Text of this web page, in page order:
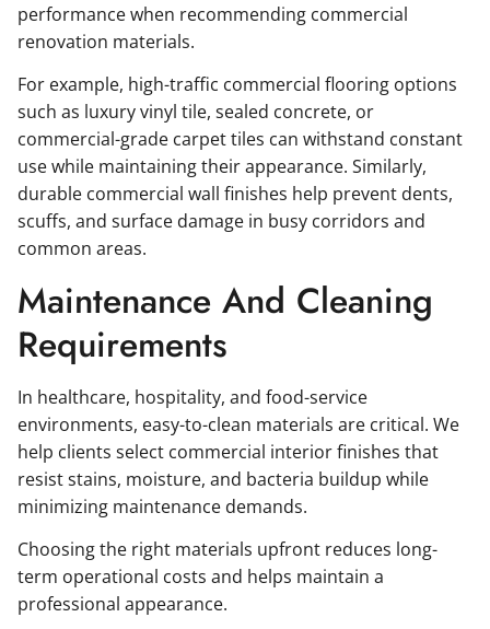
performance when recommending commercial
renovation materials.
For example, high-traffic commercial flooring options
such as luxury vinyl tile, sealed concrete, or
commercial-grade carpet tiles can withstand constant
use while maintaining their appearance. Similarly,
durable commercial wall finishes help prevent dents,
scuffs, and surface damage in busy corridors and
common areas.
Maintenance And Cleaning
Requirements
In healthcare, hospitality, and food-service
environments, easy-to-clean materials are critical. We
help clients select commercial interior finishes that
resist stains, moisture, and bacteria buildup while
minimizing maintenance demands.
Choosing the right materials upfront reduces long-
term operational costs and helps maintain a
professional appearance.